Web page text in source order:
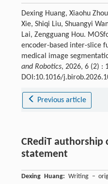
Dexing Huang, Xiaohu
Xie, Shiqi Liu, Shuangyi
Lai, Zengguang Hou.
encoder-based inter-slice
medical image
and Robotics, 2026, 6 (2) :
DOI:10.1016/
Previous article
CRediT
statement
Dexing Huang: Writing –